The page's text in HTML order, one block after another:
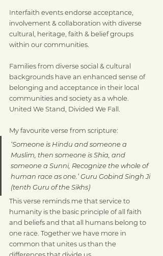
Interfaith events endorse acceptance,
involvement & collaboration with diverse
cultural, heritage, faith & belief groups
within our communities.
Families from diverse social & cultural
backgrounds have an enhanced sense of
belonging and acceptance in their local
communities and society as a whole.
United We Stand, Divided We Fall.
My favourite verse from scripture:
‘Someone is Hindu and someone a
Muslim, then someone is Shia, and
someone a Sunni, Recognize the whole of
human race as one.’ Guru Gobind Singh Ji
(tenth Guru of the Sikhs)
This verse reminds me that service to
humanity is the basic principle of all faith
and beliefs and that all humans belong to
one race. Together we have more in
common that unites us than the
differences that divide us.